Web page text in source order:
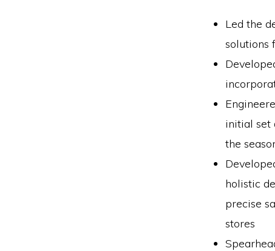
Led the
solutions
initial set
the
holistic
precise
stores